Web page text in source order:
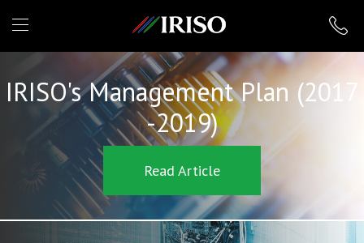
IRISO
IRISO's Management Plan (2017
-2019)
Read Article